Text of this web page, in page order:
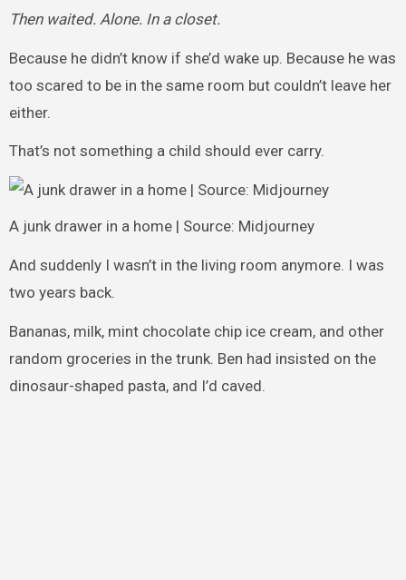
Then waited. Alone. In a closet.
Because he didn’t know if she’d wake up. Because he was
too scared to be in the same room but couldn’t leave her
either.
That’s not something a child should ever carry.
A junk drawer in a home | Source: Midjourney
And suddenly I wasn’t in the living room anymore. I was
two years back.
Bananas, milk, mint chocolate chip ice cream, and other
random groceries in the trunk. Ben had insisted on the
dinosaur-shaped pasta, and I’d caved.